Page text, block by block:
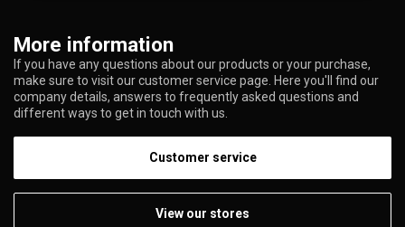
More information
If you have any questions about our products or your purchase,
make sure to visit our customer service page. Here you'll find our
company details, answers to frequently asked questions and
different ways to get in touch with us.
Customer service
View our stores